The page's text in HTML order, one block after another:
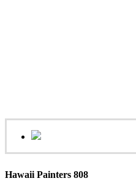
Hawaii Painters 808